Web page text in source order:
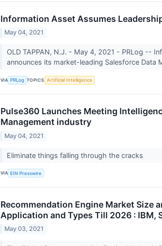
Information Asset Assumes
May 04, 2021
OLD TAPPAN, N.J. - May 4, 2021 - PRLog --
announces its market-leading Salesforce Data
VIA PRLog TOPICS Artificial Intelligence
Pulse360 Launches Meeting
Management industry
May 04, 2021
Eliminate things falling through the cracks
VIA EIN Presswire
Recommendation Engine Market Size
Application and Types Till 2026 : IBM,
May 03, 2021